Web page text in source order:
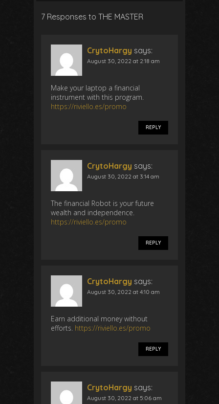
7 Responses to THE MASTER
CrytoHargy says:
August 30, 2022 at 2:18 am
Make your laptop a financial
instrument with this program.
https://riviello.es/promo
REPLY
CrytoHargy says:
August 30, 2022 at 3:14 am
The financial Robot is your future
wealth and independence.
https://riviello.es/promo
REPLY
CrytoHargy says:
August 30, 2022 at 4:10 am
Earn additional money without
efforts. https://riviello.es/promo
REPLY
CrytoHargy says:
August 30, 2022 at 5:06 am